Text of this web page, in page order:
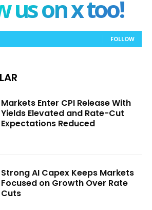
us on x too!
FOLLOW
Markets Enter CPI Release With
Yields Elevated and Rate-Cut
Expectations Reduced
Strong AI Capex Keeps Markets
Focused on Growth Over Rate
Cuts